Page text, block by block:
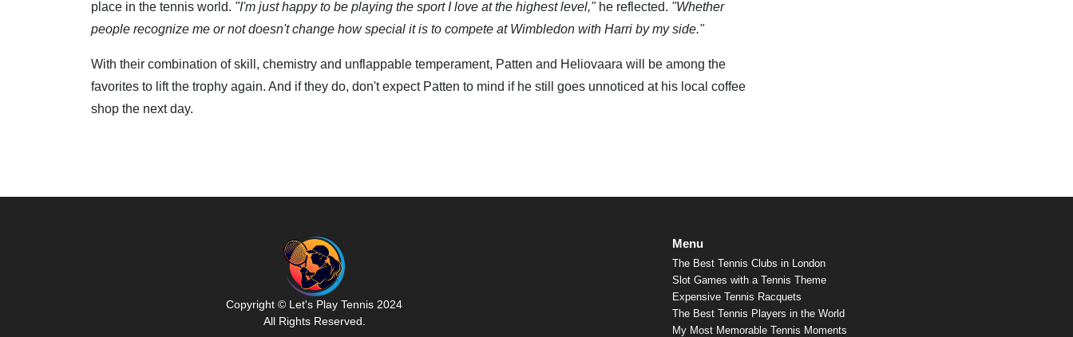
place in the tennis world. "I'm just happy to be playing the sport I love at the highest level,"he reflected. "Whether
people recognize me or not doesn't change how special it is to compete at Wimbledon with Harri by my side."
With their combination of skill, chemistry and unflappable temperament, Patten and Heliovaara will be among the
favorites to lift the trophy again. And if they do, don't expect Patten to mind if he still goes unnoticed at his local coffee
shop the next day.
Copyright © Let's Play Tennis 2024
All Rights Reserved.
Menu
The Best Tennis Clubs in London
Slot Games with a Tennis Theme
Expensive Tennis Racquets
The Best Tennis Players in the World
My Most Memorable Tennis Moments